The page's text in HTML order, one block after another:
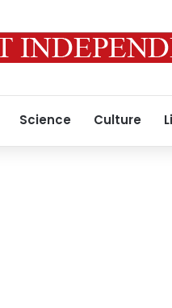
Science Culture